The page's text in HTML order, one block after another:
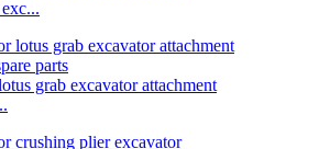
grab excavator attachment